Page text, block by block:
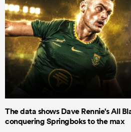
The data shows Dave Rennie's All
conquering Springboks to the max